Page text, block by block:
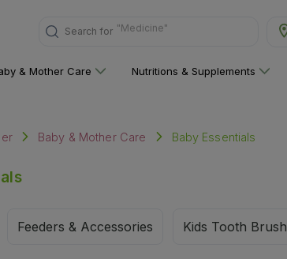
Search for "Nutritions & Supplements"
& Mother Care Nutritions & Supplements
Baby & Mother Care Baby Essentials
Feeders & Accessories Kids Tooth Brush